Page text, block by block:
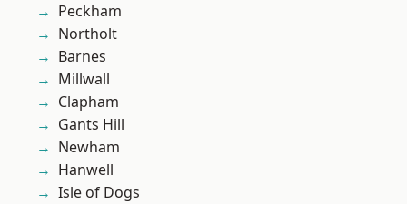
Peckham
Northolt
Barnes
Millwall
Clapham
Gants Hill
Newham
Hanwell
Isle of Dogs